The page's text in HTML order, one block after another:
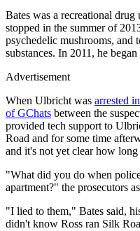
Bates was a recreational drug
stopped in the summer of
psychedelic mushrooms,
substances. In 2011, he
Advertisement
When Ulbricht was arrested
of GChats between the
provided tech support to
Road and for some time
and it's not yet clear how
"What did you do when
apartment?" the prosecutors
"I lied to them," Bates said,
didn't know Ross ran Silk